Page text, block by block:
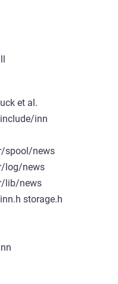
et al.
inn
spool/news
log/news
lib/news
storage.h